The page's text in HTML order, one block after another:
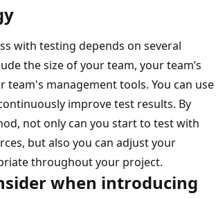
with testing depends on several
the size of your team, your team’s
team's management tools. You can use
improve test results. By
not only can you start to test with
but also you can adjust your
throughout your project.
when introducing